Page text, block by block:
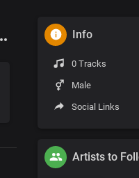
Info
0 Tracks
Male
Social Links
Artists to